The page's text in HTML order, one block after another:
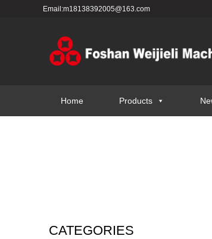
Email:m18138392005@163.com
Home Products
CATEGORIES